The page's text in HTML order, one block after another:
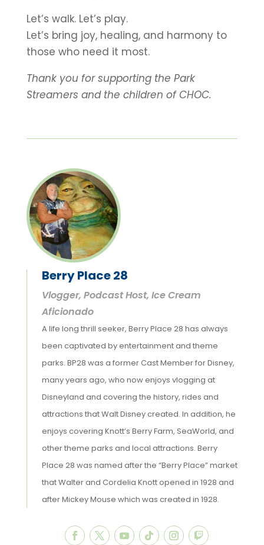
Let’s walk. Let’s play.
Let’s bring joy, healing, and harmony to
those who need it most.
Thank you for supporting the Park
Streamers and the children of CHOC.
Berry Place 28
Vlogger, Podcast Host, Ice Cream
Aficionado
A life long thrill seeker, Berry Place 28 has always
been captivated by entertainment and theme
parks. BP28 was a former Cast Member for Disney,
many years ago, who now enjoys vlogging at
Disneyland and covering the history, rides and
attractions that Walt Disney created. In addition, he
enjoys covering Knott’s Berry Farm, SeaWorld, and
other theme parks and local attractions. Berry
Place 28 was named after the “Berry Place” market
that Walter and Cordelia Knott opened in 1928 and
after Mickey Mouse which was created in 1928.